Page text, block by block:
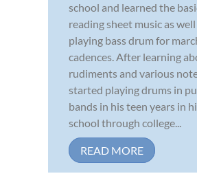
school and learned the
reading sheet music as well
playing bass drum for
cadences. After learning
rudiments and various
started playing drums in
bands in his teen years in
school through college...
READ MORE